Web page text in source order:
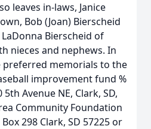
leaves in-laws, Janice
Bob (Joan) Bierscheid
Bierscheid of
nieces and nephews. In
preferred memorials to the
improvement fund %
Avenue NE, Clark, SD,
Community Foundation
298 Clark, SD 57225 or